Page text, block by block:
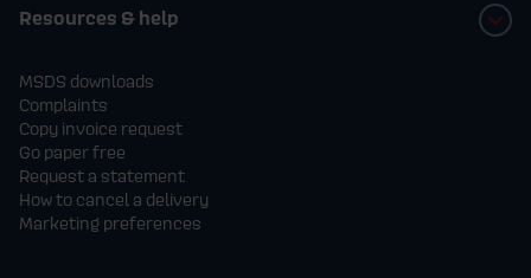
Resources & help
MSDS downloads
Complaints
Copy invoice request
Go paper free
Request a statement
How to cancel a delivery
Marketing preferences